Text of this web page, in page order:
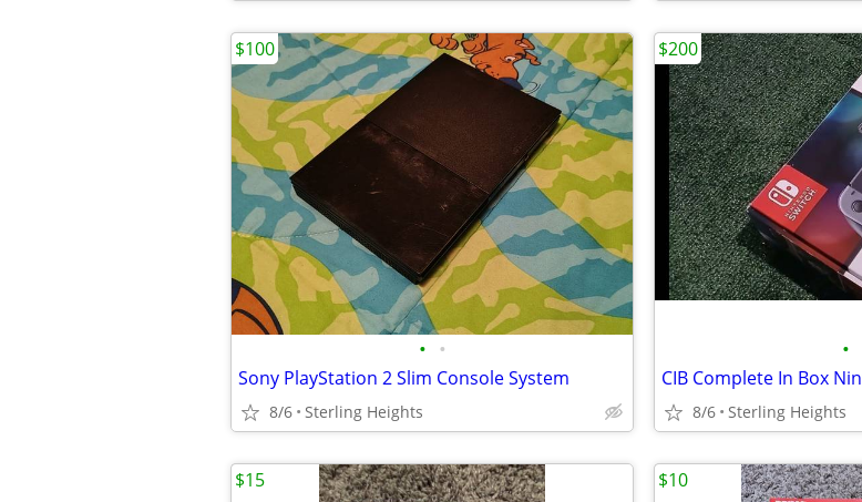
• •
Sony PlayStation 2 Slim Console System
8/6 Sterling Heights
$100
•
8/6 Sterling Heights
$200
$15 $10